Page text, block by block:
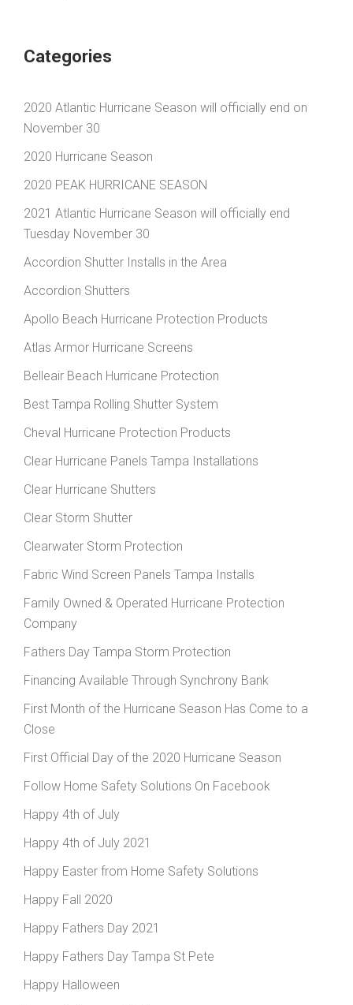
Categories
2020 Atlantic Hurricane Season will officially end on
November 30
2020 Hurricane Season
2020 PEAK HURRICANE SEASON
2021 Atlantic Hurricane Season will officially end
Tuesday November 30
Accordion Shutter Installs in the Area
Accordion Shutters
Apollo Beach Hurricane Protection Products
Atlas Armor Hurricane Screens
Belleair Beach Hurricane Protection
Best Tampa Rolling Shutter System
Cheval Hurricane Protection Products
Clear Hurricane Panels Tampa Installations
Clear Hurricane Shutters
Clear Storm Shutter
Clearwater Storm Protection
Fabric Wind Screen Panels Tampa Installs
Family Owned & Operated Hurricane Protection
Company
Fathers Day Tampa Storm Protection
Financing Available Through Synchrony Bank
First Month of the Hurricane Season Has Come to a
Close
First Official Day of the 2020 Hurricane Season
Follow Home Safety Solutions On Facebook
Happy 4th of July
Happy 4th of July 2021
Happy Easter from Home Safety Solutions
Happy Fall 2020
Happy Fathers Day 2021
Happy Fathers Day Tampa St Pete
Happy Halloween